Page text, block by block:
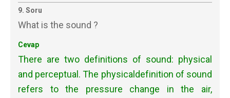
9. Soru
What is the sound ?
Cevap
There are two definitions of sound: physical
and perceptual. The physicaldefinition of sound
refers to the pressure change in the air,